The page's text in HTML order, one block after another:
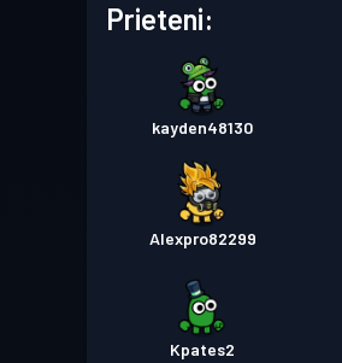
Prieteni:
kayden48130
Alexpro82299
Kpates2